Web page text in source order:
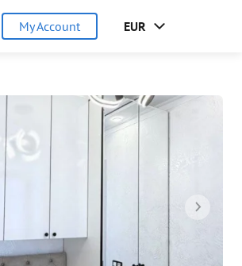
My Account EUR